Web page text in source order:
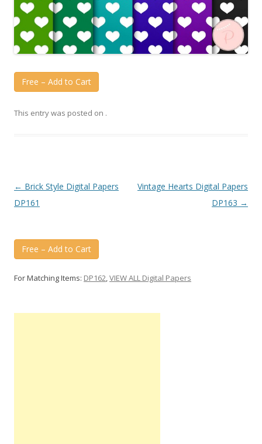
Free – Add to Cart
This entry was posted on .
Post
navigation
← Brick Style Digital Papers
DP161
Vintage Hearts Digital Papers
DP163 →
Free – Add to Cart
For Matching Items: DP162 VIEW ALL Digital Papers